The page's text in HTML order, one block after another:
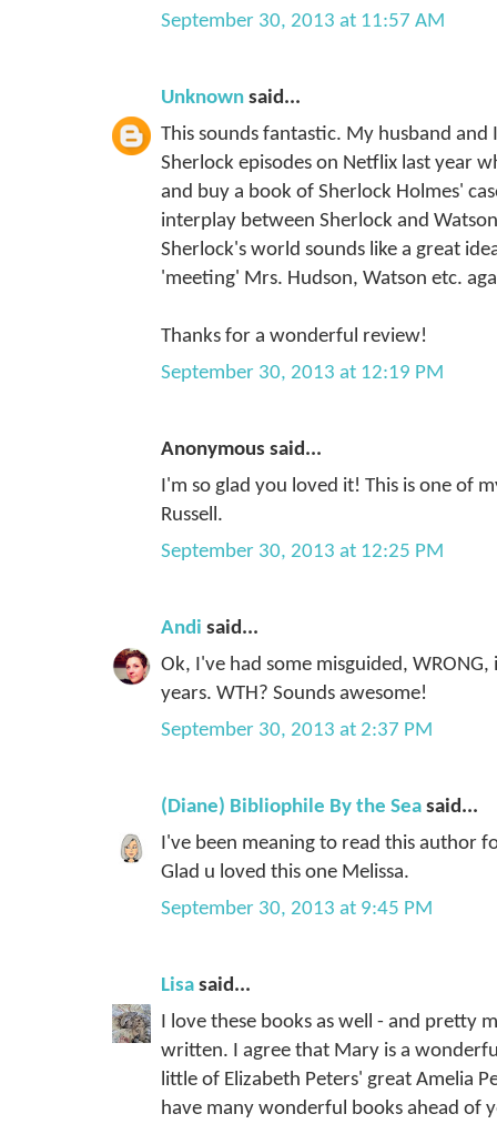
September 30, 2013 at 11:57 AM
Unknown said...
This sounds fantastic. My husband and
Sherlock episodes on Netflix last year
and buy a book of Sherlock Holmes'
interplay between Sherlock and
Sherlock's world sounds like a great
'meeting' Mrs. Hudson, Watson etc.
Thanks for a wonderful review!
September 30, 2013 at 12:19 PM
Anonymous said...
I'm so glad you loved it! This is one of
Russell.
September 30, 2013 at 12:25 PM
Andi said...
Ok, I've had some misguided,
years. WTH? Sounds awesome!
September 30, 2013 at 2:37 PM
(Diane) Bibliophile By the Sea said...
I've been meaning to read this author
Glad u loved this one Melissa.
September 30, 2013 at 9:45 PM
Lisa said...
I love these books as well - and pretty
written. I agree that Mary is a
little of Elizabeth Peters' great Amelia
have many wonderful books ahead of